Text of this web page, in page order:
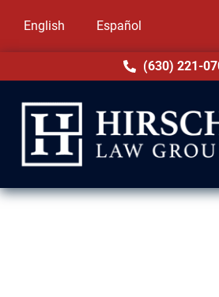
English Español
(630) 221-